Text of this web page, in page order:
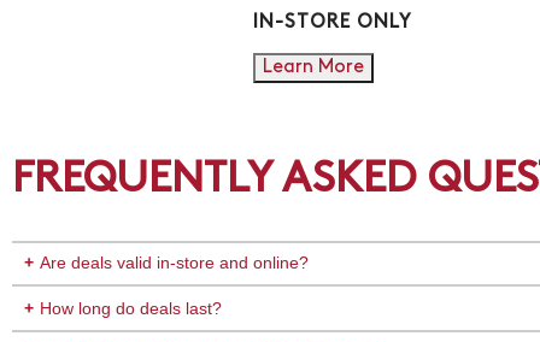
IN-STORE ONLY
Learn More
FREQUENTLY ASKED
Are deals valid in-store and online?
How long do deals last?